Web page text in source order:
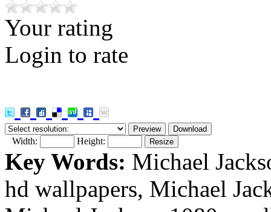
Your rating
Login to rate
Width: Height:
Key Words: Michael
hd wallpapers, Michael